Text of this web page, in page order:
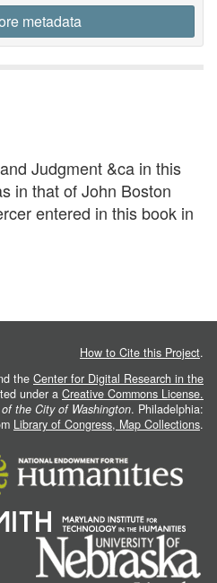
metadata
Judgment &ca in this
in that of John Boston
entered in this book in
How to Cite this Project.
the Center for Digital Research in the
under a Creative Commons License.
the City of Washington. Philadelphia:
Library of Congress, Map Collections.